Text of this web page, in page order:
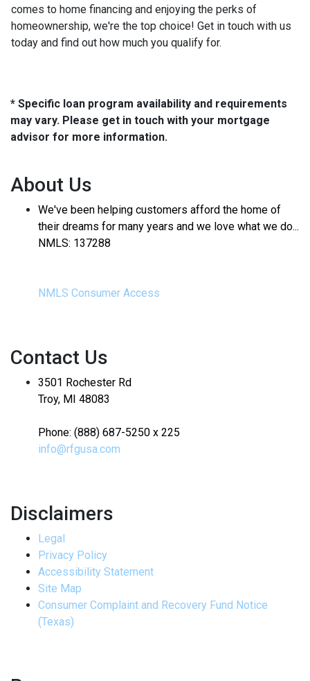
comes to home financing and enjoying the perks of
homeownership, we're the top choice! Get in touch with us
today and find out how much you qualify for.
* Specific loan program availability and requirements
may vary. Please get in touch with your mortgage
advisor for more information.
About Us
We've been helping customers afford the home of
their dreams for many years and we love what we do...
NMLS: 137288
NMLS Consumer Access
Contact Us
3501 Rochester Rd
Troy, MI 48083
Phone: (888) 687-5250 x 225
info@rfgusa.com
Disclaimers
Legal
Privacy Policy
Accessibility Statement
Site Map
Consumer Complaint and Recovery Fund Notice
(Texas)